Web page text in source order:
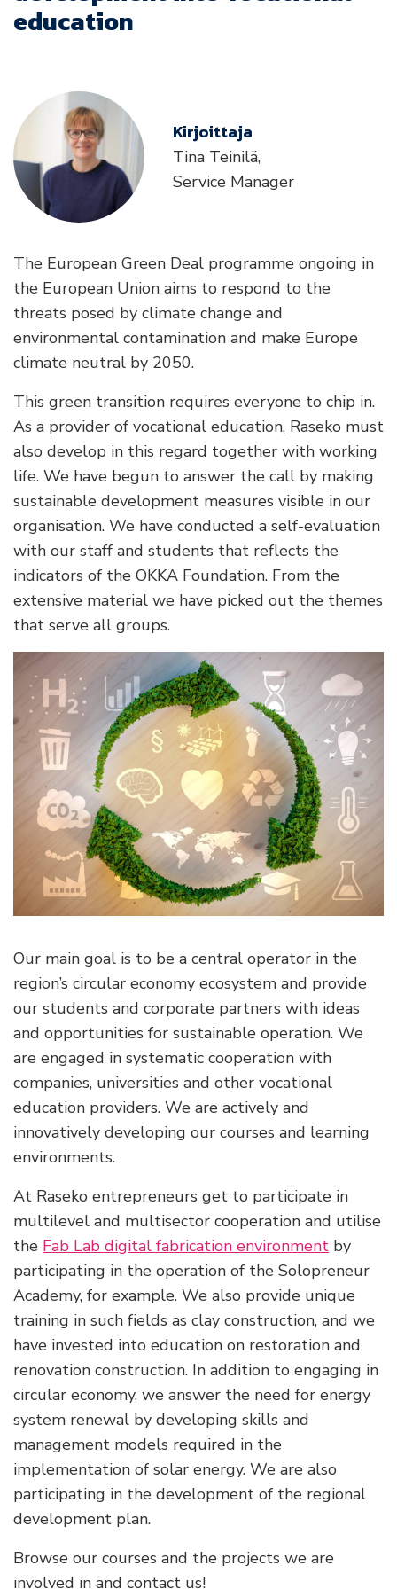
education
Kirjoittaja
Tina Teinilä,
Service Manager
The European Green Deal programme ongoing in
the European Union aims to respond to the
threats posed by climate change and
environmental contamination and make Europe
climate neutral by 2050.
This green transition requires everyone to chip in.
As a provider of vocational education, Raseko must
also develop in this regard together with working
life. We have begun to answer the call by making
sustainable development measures visible in our
organisation. We have conducted a self-evaluation
with our staff and students that reflects the
indicators of the OKKA Foundation. From the
extensive material we have picked out the themes
that serve all groups.
Our main goal is to be a central operator in the
region’s circular economy ecosystem and provide
our students and corporate partners with ideas
and opportunities for sustainable operation. We
are engaged in systematic cooperation with
companies, universities and other vocational
education providers. We are actively and
innovatively developing our courses and learning
environments.
At Raseko entrepreneurs get to participate in
multilevel and multisector cooperation and utilise
the Fab Lab digital fabrication environment by
participating in the operation of the Solopreneur
Academy, for example. We also provide unique
training in such fields as clay construction, and we
have invested into education on restoration and
renovation construction. In addition to engaging in
circular economy, we answer the need for energy
system renewal by developing skills and
management models required in the
implementation of solar energy. We are also
participating in the development of the regional
development plan.
Browse our courses and the projects we are
involved in and contact us!